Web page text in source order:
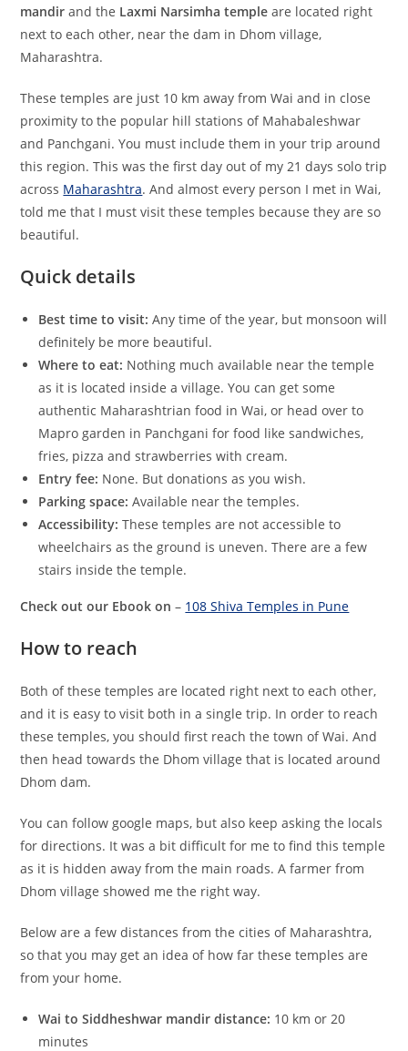
mandir and the Laxmi Narsimha temple are located right
next to each other, near the dam in Dhom village,
Maharashtra.
These temples are just 10 km away from Wai and in close
proximity to the popular hill stations of Mahabaleshwar
and Panchgani. You must include them in your trip around
this region. This was the first day out of my 21 days solo trip
across Maharashtra. And almost every person I met in Wai,
told me that I must visit these temples because they are so
beautiful.
Quick details
Best time to visit: Any time of the year, but monsoon will
definitely be more beautiful.
Where to eat: Nothing much available near the temple
as it is located inside a village. You can get some
authentic Maharashtrian food in Wai, or head over to
Mapro garden in Panchgani for food like sandwiches,
fries, pizza and strawberries with cream.
Entry fee: None. But donations as you wish.
Parking space: Available near the temples.
Accessibility: These temples are not accessible to
wheelchairs as the ground is uneven. There are a few
stairs inside the temple.
Check out our Ebook on – 108 Shiva Temples in Pune
How to reach
Both of these temples are located right next to each other,
and it is easy to visit both in a single trip. In order to reach
these temples, you should first reach the town of Wai. And
then head towards the Dhom village that is located around
Dhom dam.
You can follow google maps, but also keep asking the locals
for directions. It was a bit difficult for me to find this temple
as it is hidden away from the main roads. A farmer from
Dhom village showed me the right way.
Below are a few distances from the cities of Maharashtra,
so that you may get an idea of how far these temples are
from your home.
Wai to Siddheshwar mandir distance: 10 km or 20
minutes